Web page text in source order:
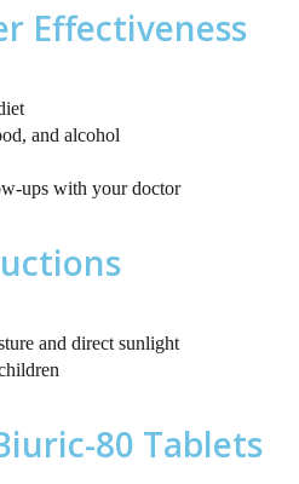
Effectiveness
and alcohol
ups with your doctor
and direct sunlight
80 Tablets